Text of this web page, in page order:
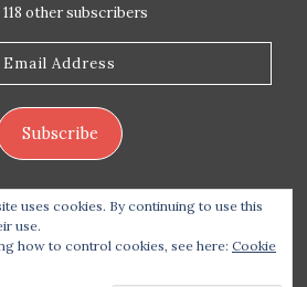
118 other subscribers
Email
Subscribe
Life – Love Food| Site design
uses cookies. By continuing to use this
use.
how to control cookies, see here: Cookie